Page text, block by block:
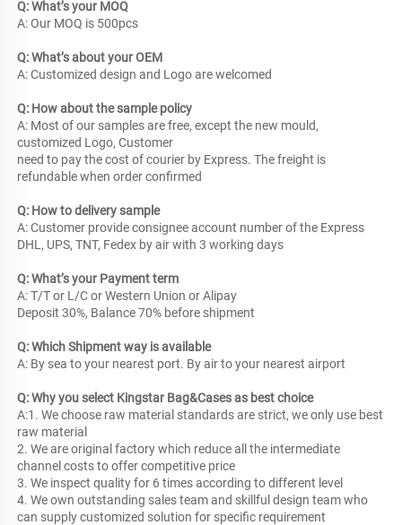
Q: What’s your MOQ
A: Our MOQ is 500pcs
Q: What’s about your OEM
A: Customized design and Logo are welcomed
Q: How about the sample policy
A: Most of our samples are free, except the new mould,
customized Logo, Customer
need to pay the cost of courier by Express. The freight is
refundable when order confirmed
Q: How to delivery sample
A: Customer provide consignee account number of the Express
DHL, UPS, TNT, Fedex by air with 3 working days
Q: What’s your Payment term
A: T/T or L/C or Western Union or Alipay
Deposit 30%, Balance 70% before shipment
Q: Which Shipment way is available
A: By sea to your nearest port. By air to your nearest airport
Q: Why you select Kingstar Bag&Cases as best choice
A:1. We choose raw material standards are strict, we only use best
raw material
2. We are original factory which reduce all the intermediate
channel costs to offer competitive price
3. We inspect quality for 6 times according to different level
4. We own outstanding sales team and skillful design team who
can supply customized solution for specific requirement